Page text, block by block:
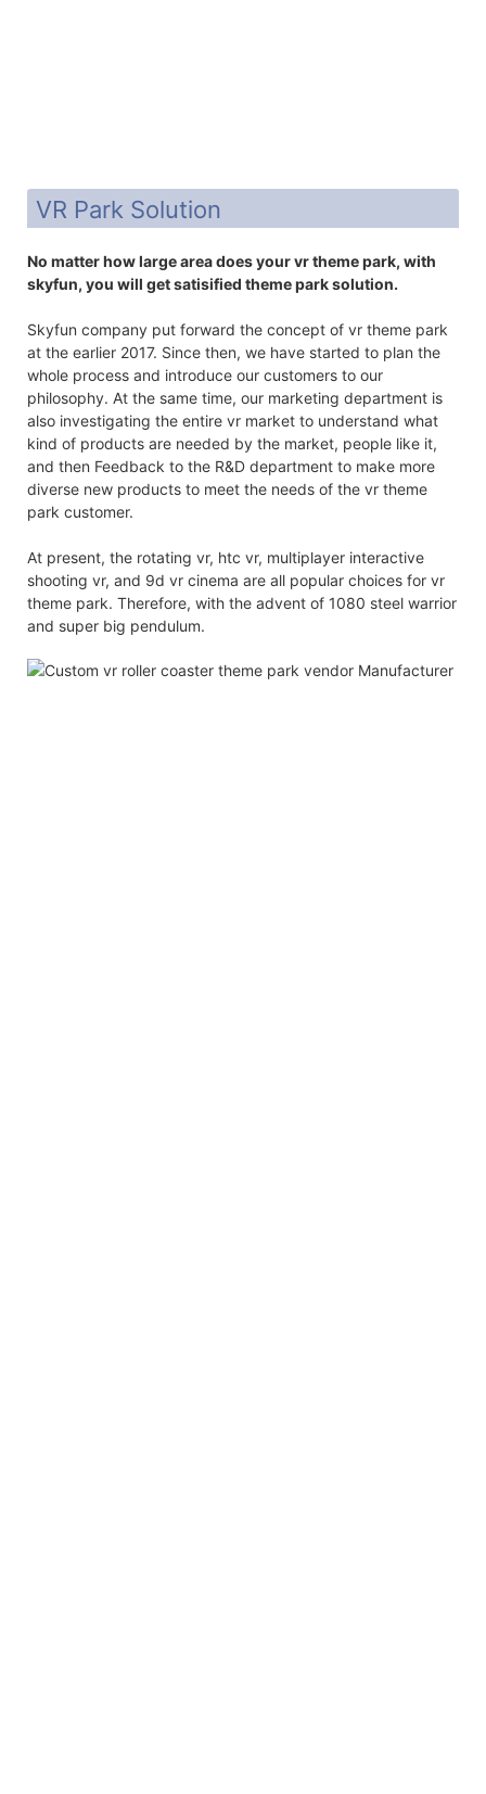
VR Park Solution
No matter how large area does your vr theme park, with
skyfun, you will get satisified theme park solution.
Skyfun company put forward the concept of vr theme park
at the earlier 2017. Since then, we have started to plan the
whole process and introduce our customers to our
philosophy. At the same time, our marketing department is
also investigating the entire vr market to understand what
kind of products are needed by the market, people like it,
and then Feedback to the R&D department to make more
diverse new products to meet the needs of the vr theme
park customer.
At present, the rotating vr, htc vr, multiplayer interactive
shooting vr, and 9d vr cinema are all popular choices for vr
theme park. Therefore, with the advent of 1080 steel warrior
and super big pendulum.